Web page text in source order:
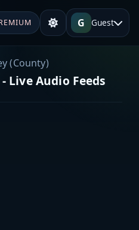
G Guest
(County)
Live Audio Feeds